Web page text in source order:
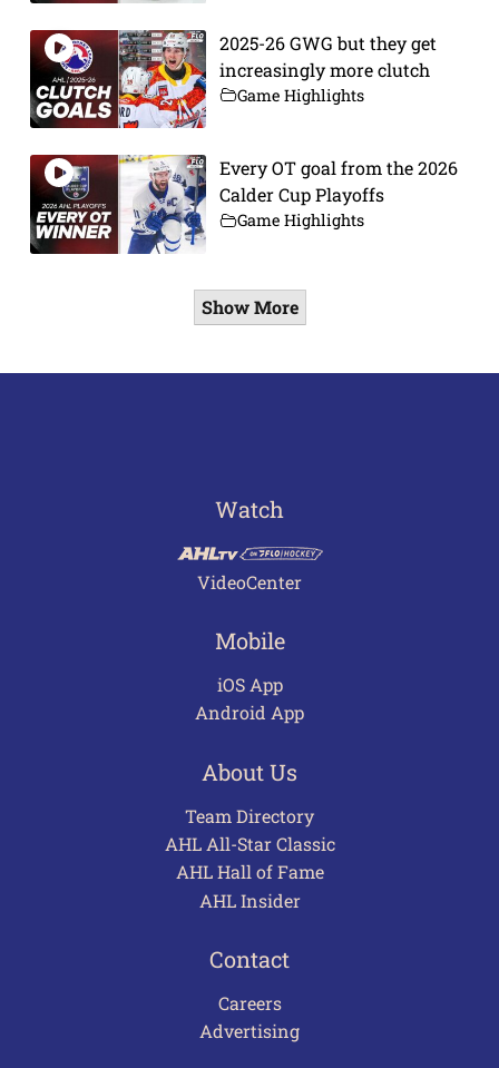
2025-26 GWG but they get
increasingly more clutch
Game Highlights
Every OT goal from the 2026
Calder Cup Playoffs
Game Highlights
Show More
Watch
VideoCenter
Mobile
iOS App
Android App
About Us
Team Directory
AHL All-Star Classic
AHL Hall of Fame
AHL Insider
Contact
Careers
Advertising